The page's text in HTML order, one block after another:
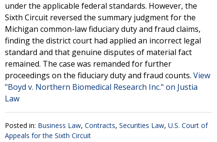
under the applicable federal standards. However, the
Sixth Circuit reversed the summary judgment for the
Michigan common-law fiduciary duty and fraud claims,
finding the district court had applied an incorrect legal
standard and that genuine disputes of material fact
remained. The case was remanded for further
proceedings on the fiduciary duty and fraud counts. View
"Boyd v. Northern Biomedical Research Inc." on Justia
Law
Posted in: Business Law, Contracts, Securities Law, U.S. Court of
Appeals for the Sixth Circuit